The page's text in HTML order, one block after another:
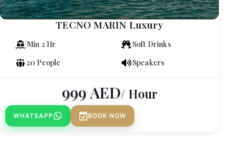
TECNO MARIN Luxury
Min 2 Hr
Soft Drinks
20 People
Speakers
999 AED/ Hour
WHATSAPP BOOK NOW